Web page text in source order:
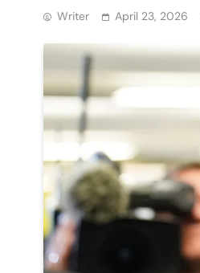
Writer April 23, 2026